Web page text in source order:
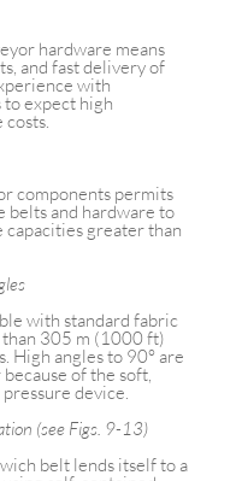
hardware means
and fast delivery of
with
to expect high
components permits
belts and hardware to
capacities greater than
with standard fabric
305 m (1000 ft)
High angles to 90° are
of the soft,
device.
(see Figs. 9-13)
belt lends itself to a